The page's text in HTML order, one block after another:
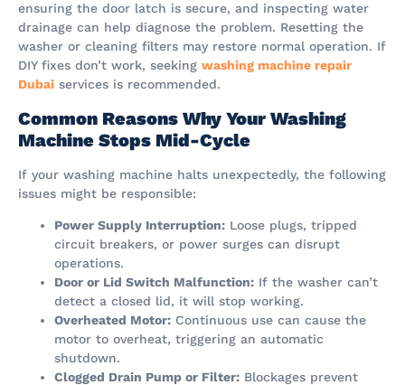
ensuring the door latch is secure, and inspecting water
drainage can help diagnose the problem. Resetting the
washer or cleaning filters may restore normal operation. If
DIY fixes don’t work, seeking washing machine repair
Dubai services is recommended.
Common Reasons Why Your Washing
Machine Stops Mid-Cycle
If your washing machine halts unexpectedly, the following
issues might be responsible:
Power Supply Interruption: Loose plugs, tripped
circuit breakers, or power surges can disrupt
operations.
Door or Lid Switch Malfunction: If the washer can’t
detect a closed lid, it will stop working.
Overheated Motor: Continuous use can cause the
motor to overheat, triggering an automatic
shutdown.
Clogged Drain Pump or Filter: Blockages prevent